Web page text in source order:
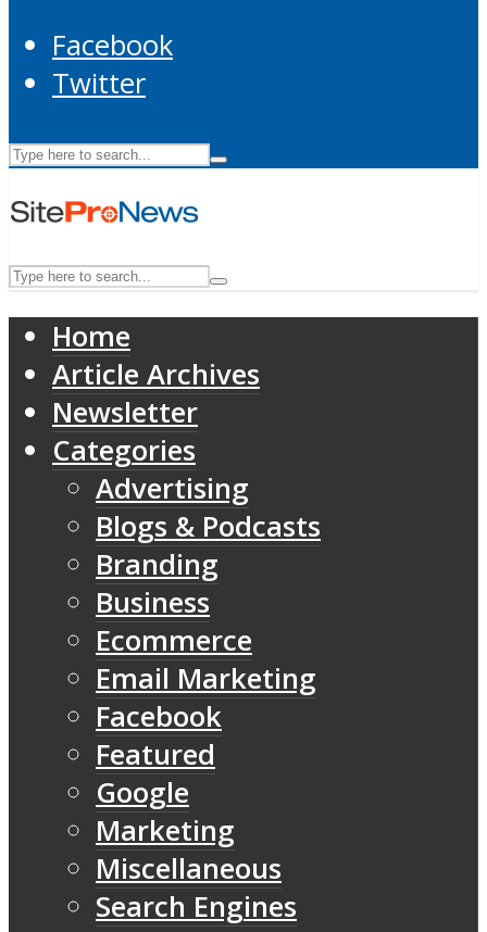
Facebook
Twitter
Home
Article Archives
Newsletter
Categories
Advertising
Blogs & Podcasts
Branding
Business
Ecommerce
Email Marketing
Facebook
Featured
Google
Marketing
Miscellaneous
Search Engines